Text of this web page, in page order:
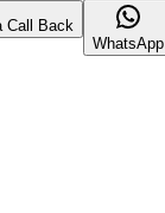
Call Back
WhatsApp